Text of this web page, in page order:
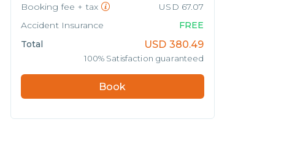
Booking fee + tax
USD 67.07
Accident Insurance
FREE
Total
USD 380.49
100% Satisfaction guaranteed
Book